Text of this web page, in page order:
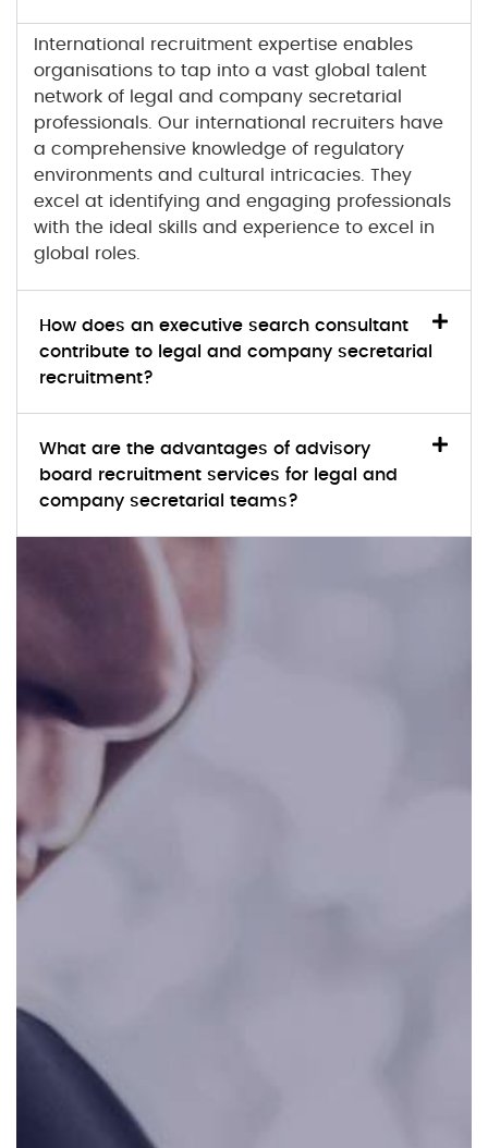
International recruitment expertise enables
organisations to tap into a vast global talent
network of legal and company secretarial
professionals. Our international recruiters have
a comprehensive knowledge of regulatory
environments and cultural intricacies. They
excel at identifying and engaging professionals
with the ideal skills and experience to excel in
global roles.
How does an executive search consultant
contribute to legal and company secretarial
recruitment?
What are the advantages of advisory
board recruitment services for legal and
company secretarial teams?